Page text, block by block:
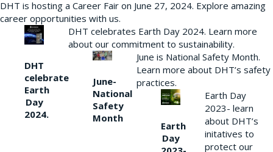
DHT is hosting a Career Fair on June 27, 2024. Explore amazing
career opportunities with us.
DHT
celebrate
Earth
Day
2024.
DHT celebrates Earth Day 2024. Learn more
about our commitment to sustainability.
June-
National
Safety
Month
June is National Safety Month.
Learn more about DHT’s safety
practices.
Earth
Day
Earth Day
2023- learn
about DHT’s
initatives to
protect our